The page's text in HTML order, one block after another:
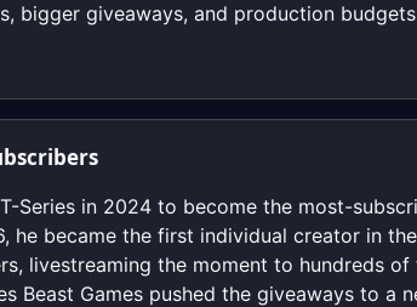
bigger giveaways, and production
Series in 2024 to become the most-
he became the first individual creator in
livestreaming the moment to hundreds
Beast Games pushed the giveaways to a